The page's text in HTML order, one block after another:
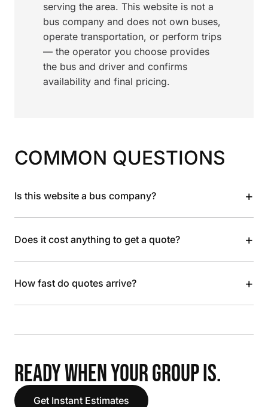
serving the area. This website is not a
bus company and does not own buses,
operate transportation, or perform trips
— the operator you choose provides
the bus and driver and confirms
availability and final pricing.
COMMON QUESTIONS
Is this website a bus company? +
Does it cost anything to get a quote? +
How fast do quotes arrive? +
READY WHEN YOUR GROUP IS.
Get Instant Estimates